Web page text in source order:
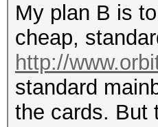
My plan B is
cheap,
http://
standard
the cards. But